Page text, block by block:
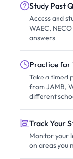
Study Past
Access and
WAEC,
answers
Practice for
Take a timed
from JAMB,
different
Track Your
Monitor your
on areas you